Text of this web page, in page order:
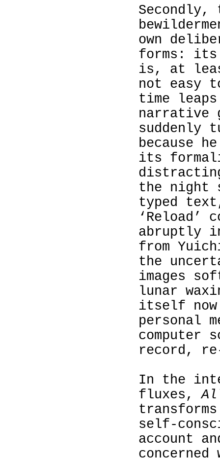
Secondly,
own
forms: its
is, at
not easy
time
narrative
suddenly
because
its
the night
typed
‘Reload’
abruptly
from
the
images
lunar
itself now
personal
computer
record,
In the
fluxes,
self-
account